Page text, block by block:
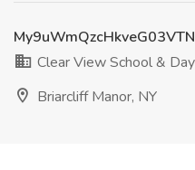
Clear View School &
Briarcliff Manor, NY